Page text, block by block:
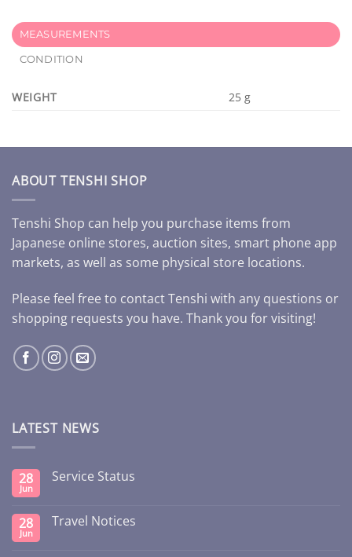
MEASUREMENTS
CONDITION
WEIGHT 25 g
ABOUT TENSHI SHOP
Tenshi Shop can help you purchase items from
Japanese online stores, auction sites, smart phone app
markets, as well as some physical store locations.
Please feel free to contact Tenshi with any questions or
shopping requests you have. Thank you for visiting!
LATEST NEWS
28
Jun
Service Status
28
Jun
Travel Notices